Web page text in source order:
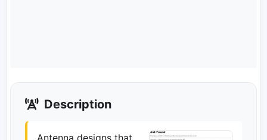
Description
Antenna designs that